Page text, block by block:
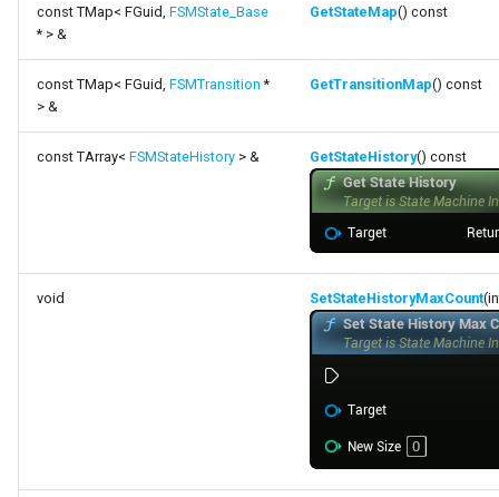
const TMap< FGuid, FSMState_Base
* > &
GetStateMap() const
const TMap< FGuid, FSMTransition *
> &
GetTransitionMap() const
const TArray< FSMStateHistory > & GetStateHistory() const
void SetStateHistoryMaxCount